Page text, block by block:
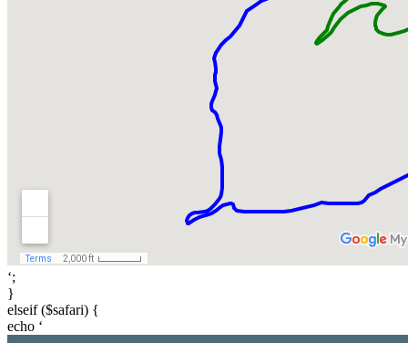
‘;
}
elseif ($safari) {
echo ‘